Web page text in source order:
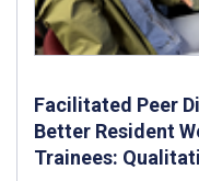
Facilitated Peer
Better Resident
Trainees: